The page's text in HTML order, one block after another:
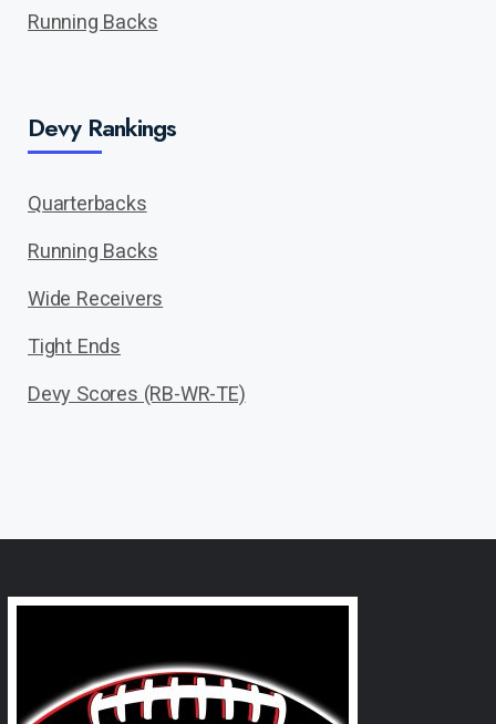
Running Backs
Devy Rankings
Quarterbacks
Running Backs
Wide Receivers
Tight Ends
Devy Scores (RB-WR-TE)